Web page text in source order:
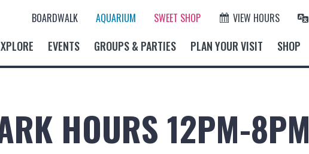
BOARDWALK AQUARIUM SWEET SHOP VIEW HOURS
EVENTS GROUPS & PARTIES PLAN YOUR VISIT SHOP
HOURS 12PM-8PM